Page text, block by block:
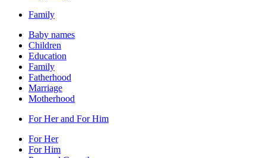
Family
Baby names
Children
Education
Family
Fatherhood
Marriage
Motherhood
For Her and For Him
For Her
For Him